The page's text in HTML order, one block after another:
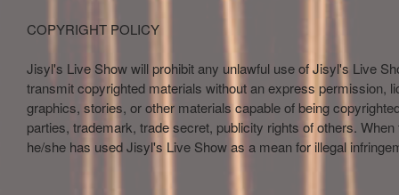
COPYRIGHT POLICY
Jisyl's Live Show will prohibit any unlawful use of Jisyl's Live
transmit copyrighted materials without an express permission,
graphics, stories, or other materials capable of being
parties, trademark, trade secret, publicity rights of others.
he/she has used Jisyl's Live Show as a mean for illegal